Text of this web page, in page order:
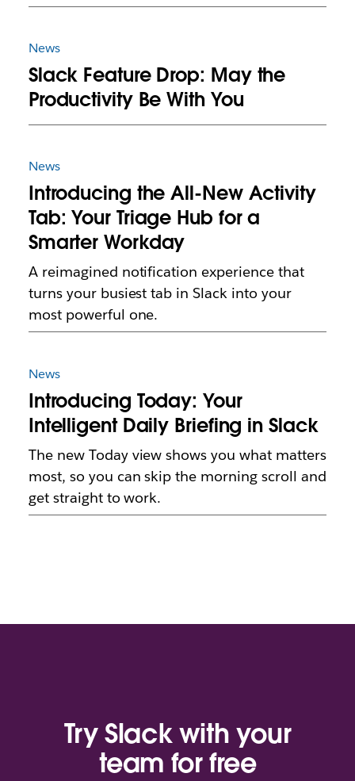
News
Slack Feature Drop: May the
Productivity Be With You
News
Introducing the All-New Activity
Tab: Your Triage Hub for a
Smarter Workday
A reimagined notification experience that
turns your busiest tab in Slack into your
most powerful one.
News
Introducing Today: Your
Intelligent Daily Briefing in Slack
The new Today view shows you what matters
most, so you can skip the morning scroll and
get straight to work.
Try Slack with your
team for free